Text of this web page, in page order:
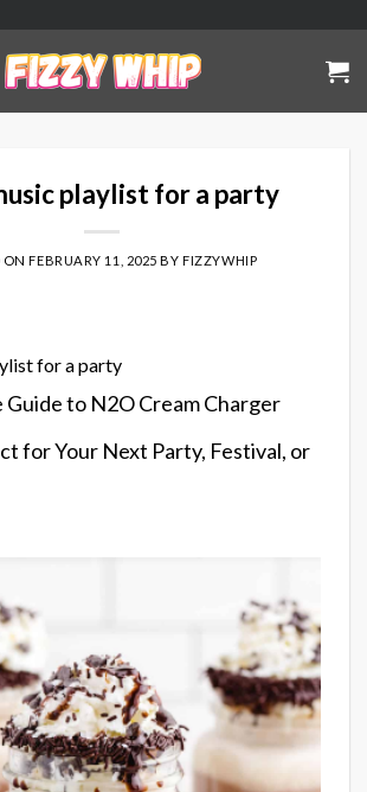
playlist for a party
ONFEBRUARY 11, 2025 BYFIZZYWHIP
for a party
to N2O Cream Charger
for Your Next Party, Festival, or